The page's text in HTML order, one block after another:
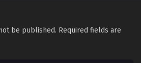
be published. Required fields are